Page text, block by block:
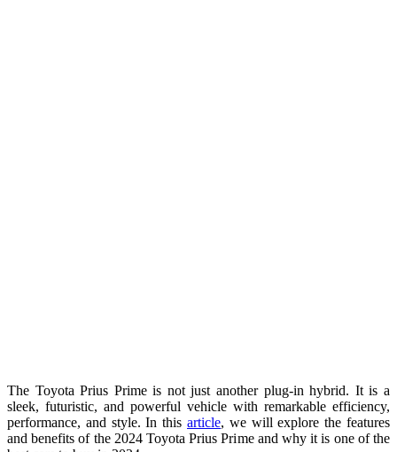
The Toyota Prius Prime is not just another plug-in hybrid. It is a
sleek, futuristic, and powerful vehicle with remarkable efficiency,
performance, and style. In this article, we will explore the features
and benefits of the 2024 Toyota Prius Prime and why it is one of the